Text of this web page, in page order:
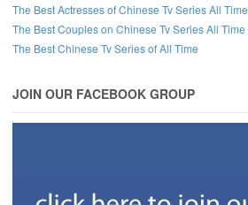
The Best Actresses of Chinese Tv Series All Time
The Best Couples on Chinese Tv Series All Time
The Best Chinese Tv Series of All Time
JOIN OUR FACEBOOK GROUP